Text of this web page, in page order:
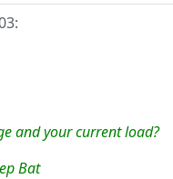
:
and your current load?
Bat